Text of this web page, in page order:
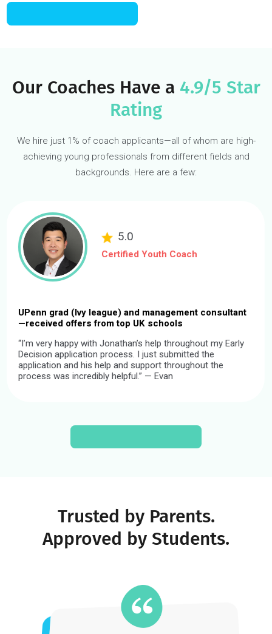
Gain an edge with a career-
internship.
Gaining valuable internship experience is tough, especially without
connections, prior work experience, or when limited by location
Our Internship Experience program secures you a real-world,
remote project-based internship with dedicated 1:1 guidance
an expert coach and interactions with C-level executives.
START AN INTERNSHIP
Our Coaches Have a
We hire just 1% of coach applicants—all of whom are high-
5.0
UPenn grad (Ivy league) and management consultant